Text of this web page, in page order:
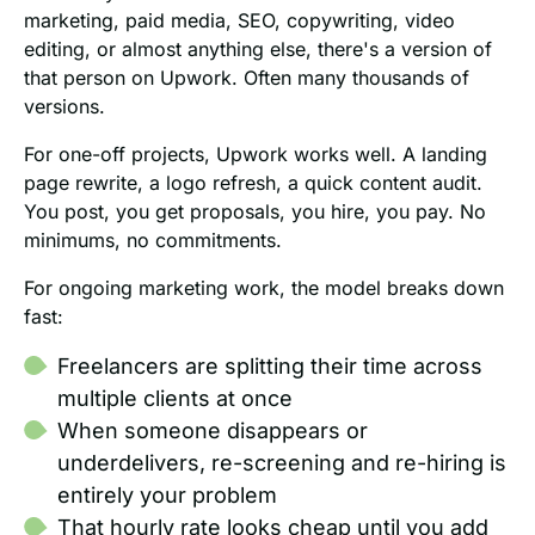
marketing, paid media, SEO, copywriting, video
editing, or almost anything else, there's a version of
that person on Upwork. Often many thousands of
versions.
For one-off projects, Upwork works well. A landing
page rewrite, a logo refresh, a quick content audit.
You post, you get proposals, you hire, you pay. No
minimums, no commitments.
For ongoing marketing work, the model breaks down
fast:
Freelancers are splitting their time across
multiple clients at once
When someone disappears or
underdelivers, re-screening and re-hiring is
entirely your problem
That hourly rate looks cheap until you add